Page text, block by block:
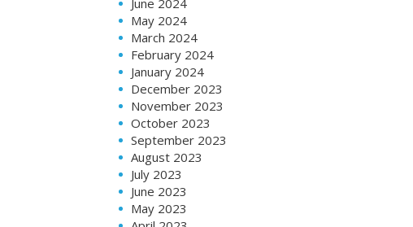
June 2024
May 2024
March 2024
February 2024
January 2024
December 2023
November 2023
October 2023
September 2023
August 2023
July 2023
June 2023
May 2023